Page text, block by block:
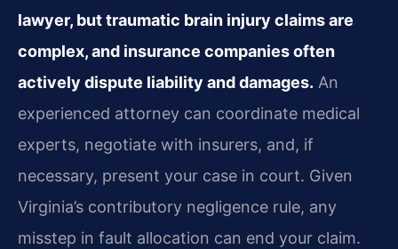
lawyer, but traumatic brain injury claims are
complex, and insurance companies often
actively dispute liability and damages. An
experienced attorney can coordinate medical
experts, negotiate with insurers, and, if
necessary, present your case in court. Given
Virginia’s contributory negligence rule, any
misstep in fault allocation can end your claim.